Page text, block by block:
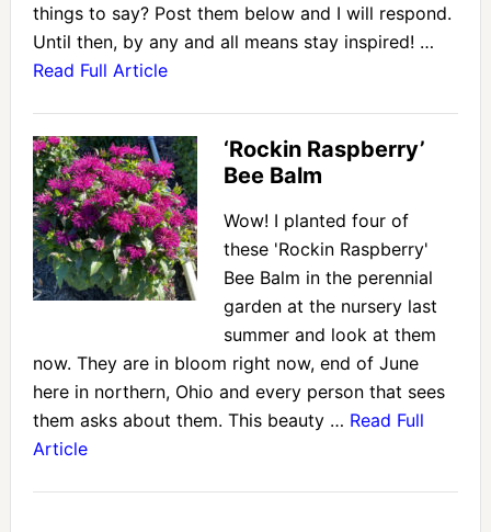
things to say? Post them below and I will respond.
Until then, by any and all means stay inspired! …
Read Full Article
‘Rockin Raspberry’
Bee Balm
Wow! I planted four of
these 'Rockin Raspberry'
Bee Balm in the perennial
garden at the nursery last
summer and look at them
now. They are in bloom right now, end of June
here in northern, Ohio and every person that sees
them asks about them. This beauty … Read Full
Article